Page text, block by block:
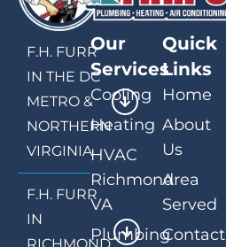
F.H. FURR
IN THE DC
METRO &
NORTHERN
VIRGINIA
F.H. FURR
IN
Our
Services
Cooling
Heating
HVAC
Richmond
VA
Plumbing
Quick
Links
Home
About
Us
Area
Served
Contact